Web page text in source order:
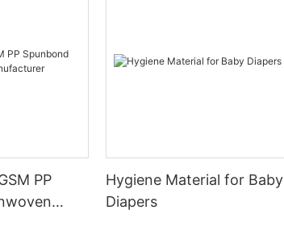
PP
Hygiene Material for Baby
Diapers